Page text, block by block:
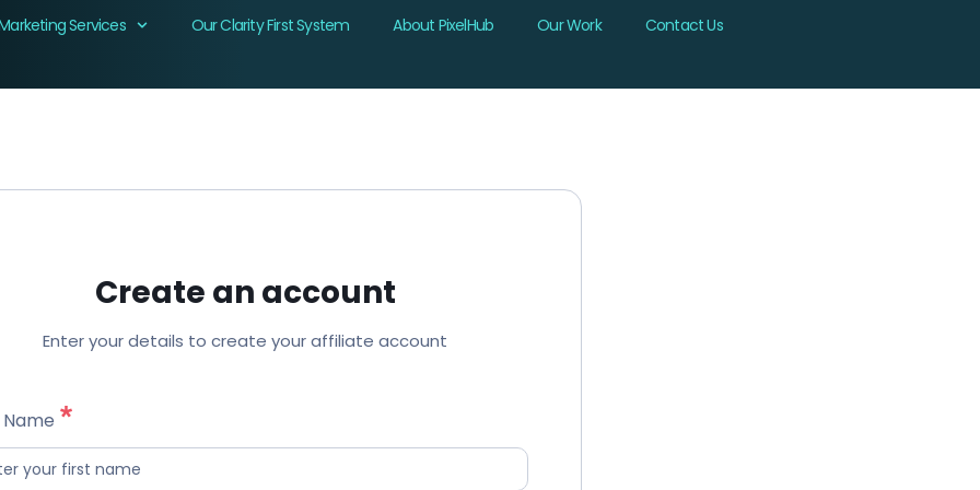
Services Our Clarity First System About PixelHub Our Work Contact Us
Create an account
Enter your details to create your affiliate account